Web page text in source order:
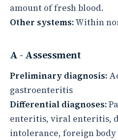
amount of fresh blood.
Other systems:Within
A - Assessment
Preliminary diagnosis:
gastroenteritis
Differential diagnoses:
enteritis, viral enteritis,
intolerance, foreign body